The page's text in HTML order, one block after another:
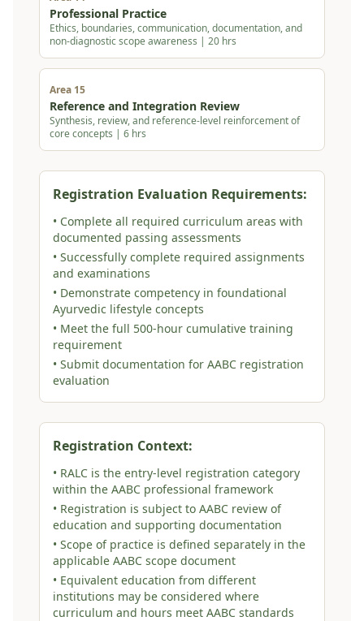
Professional Practice
Ethics, boundaries, communication, documentation, and
non-diagnostic scope awareness | 20 hrs
Area 15
Reference and Integration Review
Synthesis, review, and reference-level reinforcement of
core concepts | 6 hrs
Registration Evaluation Requirements:
• Complete all required curriculum areas with
documented passing assessments
• Successfully complete required assignments
and examinations
• Demonstrate competency in foundational
Ayurvedic lifestyle concepts
• Meet the full 500-hour cumulative training
requirement
• Submit documentation for AABC registration
evaluation
Registration Context:
• RALC is the entry-level registration category
within the AABC professional framework
• Registration is subject to AABC review of
education and supporting documentation
• Scope of practice is defined separately in the
applicable AABC scope document
• Equivalent education from different
institutions may be considered where
curriculum and hours meet AABC standards